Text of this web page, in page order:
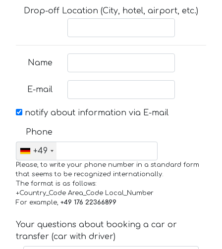
Drop-off Location (City, hotel, airport, etc.)
Name
E-mail
notify about information via E-mail
Phone
+49
Please, to write your phone number in a standard form
that seems to be recognized internationally.
The format is as follows:
+Country_Code Area_Code Local_Number
For example, +49 176 22366899
Your questions about booking a car or
transfer (car with driver)